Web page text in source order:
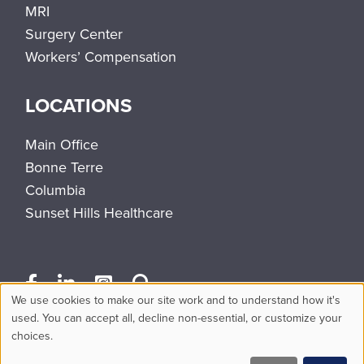
MRI
Surgery Center
Workers’ Compensation
LOCATIONS
Main Office
Bonne Terre
Columbia
Sunset Hills Healthcare
Use
of
We use cookies to make our site work and to understand how it's
used. You can accept all, decline non-essential, or customize your
choices.